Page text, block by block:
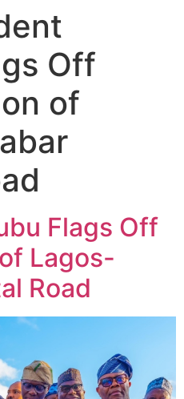
Off
of
Flags Off
Lagos-
Road